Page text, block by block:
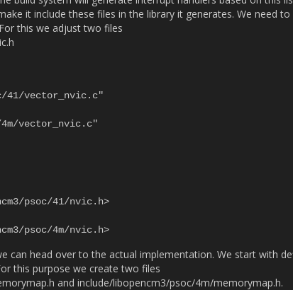
it include these files in the library it generates. We need to
this we adjust two files
can head over to the actual implementation. We start with
this purpose we create two files
and include/libopencm3/psoc/4m/memorymap.h.